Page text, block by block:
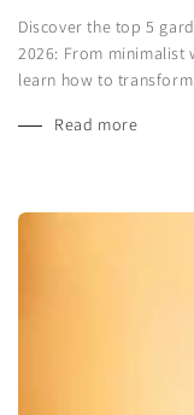
Discover the top 5
2026: From minimalist
learn how to
Read more